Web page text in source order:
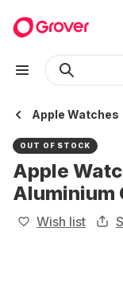
Apple Watches
OUT OF STOCK
Apple
Aluminium
Wish list